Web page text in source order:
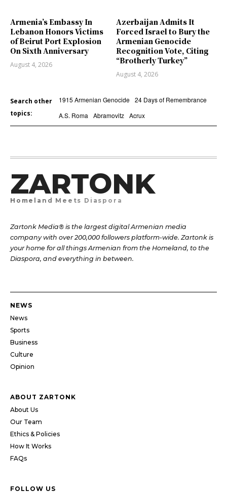
Armenia’s Embassy In
Lebanon Honors Victims
of Beirut Port Explosion
On Sixth Anniversary
August 4, 2026
Azerbaijan Admits It
Forced Israel to Bury the
Armenian Genocide
Recognition Vote, Citing
“Brotherly Turkey”
August 4, 2026
Search other
topics:
1915 Armenian Genocide 24 Days of Remembrance
A.S. Roma
Abramovitz Acrux
ZARTONK
Homeland Meets Diaspora
Zartonk Media® is the largest digital Armenian media
company with over 200,000 followers platform-wide. Zartonk is
your home for all things Armenian from the Homeland, to the
Diaspora, and everything in between.
NEWS
News
Sports
Business
Culture
Opinion
ABOUT ZARTONK
About Us
Our Team
Ethics & Policies
How It Works
FAQs
FOLLOW US